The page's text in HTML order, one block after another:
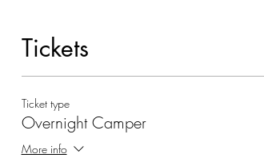
Tickets
Ticket type
Overnight Camper
More info